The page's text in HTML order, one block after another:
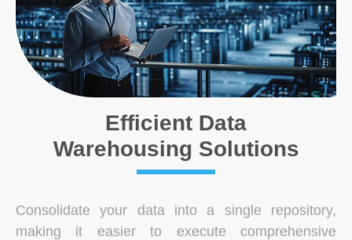
Efficient Data
Warehousing Solutions
Consolidate your data into a single repository,
making it easier to execute comprehensive